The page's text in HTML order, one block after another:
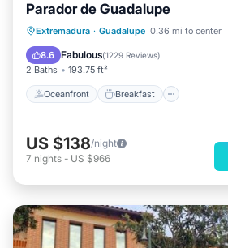
Parador de Guadalupe
Extremadura · Guadalupe 0.36 mi to center
8.6 Fabulous(1229 Reviews)
2 Baths 193.75 ft²
Oceanfront Breakfast
Oceanfront Breakfast
Pool
US $138/night
7 nights - US $966